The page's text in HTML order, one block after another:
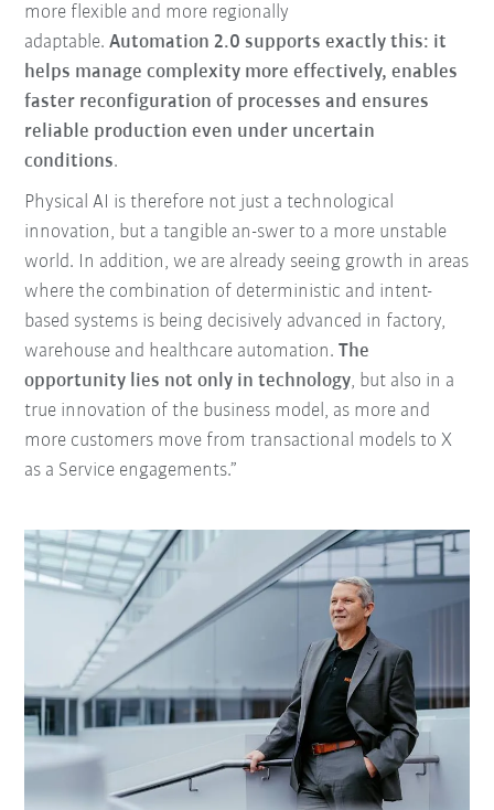
more flexible and more regionally
adaptable.Automation 2.0 supports exactly this: it
helps manage complexity more effectively, enables
faster reconfiguration of processes and ensures
reliable production even under uncertain
conditions.
Physical AI is therefore not just a technological
innovation, but a tangible an-swer to a more unstable
world. In addition, we are already seeing growth in areas
where the combination of deterministic and intent-
based systems is being decisively advanced in factory,
warehouse and healthcare automation.The
opportunity lies not only in technology, but also in a
true innovation of the business model, as more and
more customers move from transactional models to X
as a Service engagements.”